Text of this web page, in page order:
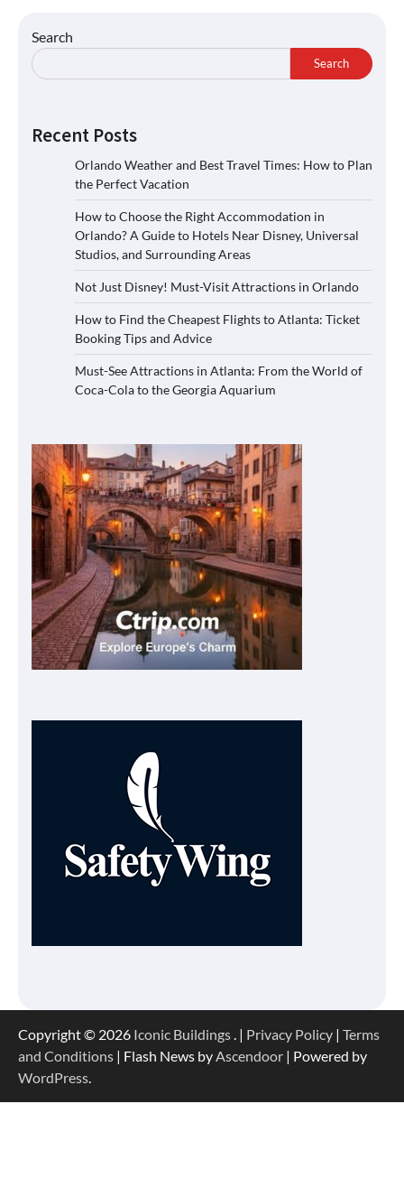
Search
Search
Recent Posts
Orlando Weather and Best Travel Times: How to Plan
the Perfect Vacation
How to Choose the Right Accommodation in
Orlando? A Guide to Hotels Near Disney, Universal
Studios, and Surrounding Areas
Not Just Disney! Must-Visit Attractions in Orlando
How to Find the Cheapest Flights to Atlanta: Ticket
Booking Tips and Advice
Must-See Attractions in Atlanta: From the World of
Coca-Cola to the Georgia Aquarium
Copyright © 2026 Iconic Buildings. | Privacy Policy | Terms
and Conditions | Flash News byAscendoor | Powered by
WordPress.